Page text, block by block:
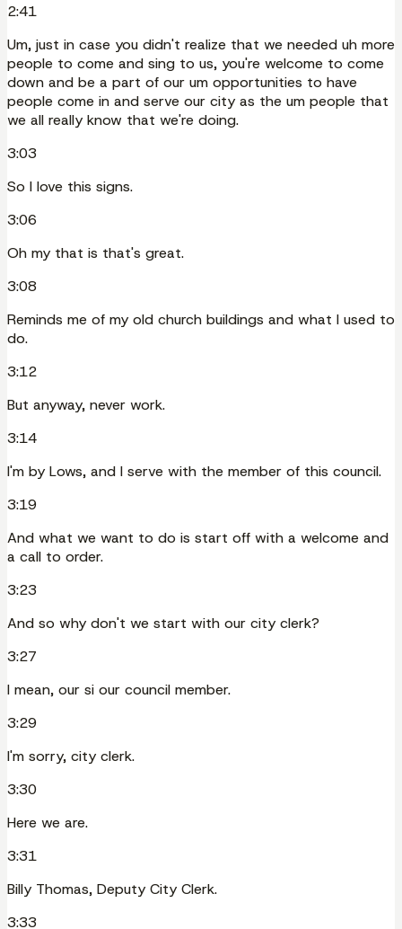
2:41
Um, just in case you didn't realize that we needed uh more
people to come and sing to us, you're welcome to come
down and be a part of our um opportunities to have
people come in and serve our city as the um people that
we all really know that we're doing.
3:03
So I love this signs.
3:06
Oh my that is that's great.
3:08
Reminds me of my old church buildings and what I used to
do.
3:12
But anyway, never work.
3:14
I'm by Lows, and I serve with the member of this council.
3:19
And what we want to do is start off with a welcome and
a call to order.
3:23
And so why don't we start with our city clerk?
3:27
I mean, our si our council member.
3:29
I'm sorry, city clerk.
3:30
Here we are.
3:31
Billy Thomas, Deputy City Clerk.
3:33